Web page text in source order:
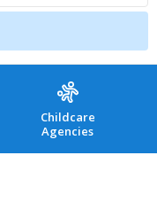
Childcare
Agencies